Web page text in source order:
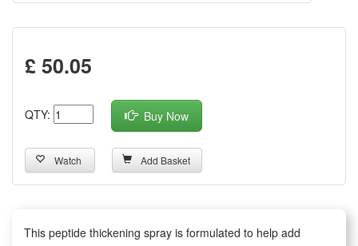
£ 50.05
QTY: Buy Now
Watch Add Basket
This peptide thickening spray is formulated to help add